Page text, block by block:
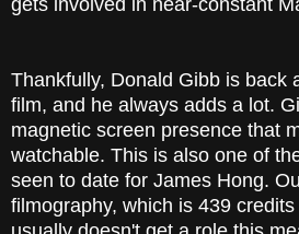
gets involved in near-constant
Thankfully, Donald Gibb is back
film, and he always adds a lot.
magnetic screen presence that
watchable. This is also one of
seen to date for James Hong.
filmography, which is 439